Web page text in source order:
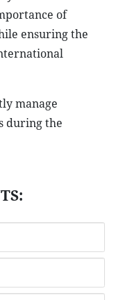
of
ensuring the
manage
during the